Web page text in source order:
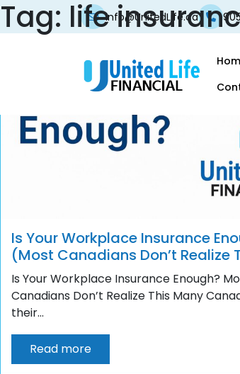
info@UnitedLife.ca
Tag: life
Is Your Workplace Insurance
(Most Canadians Don’t Realize
Is Your Workplace Insurance Enough?
Canadians Don’t Realize This Many
their...
Read more